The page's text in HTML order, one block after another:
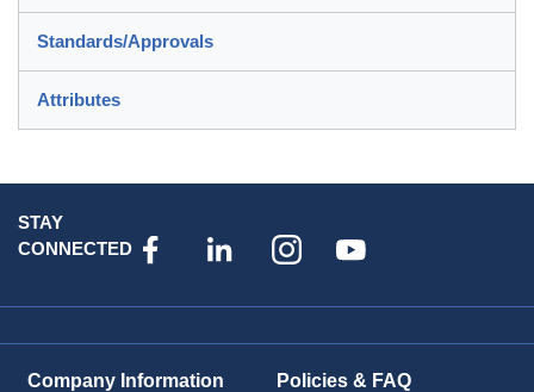
Standards/Approvals
Attributes
STAY
CONNECTED
Company Information
Policies & FAQ